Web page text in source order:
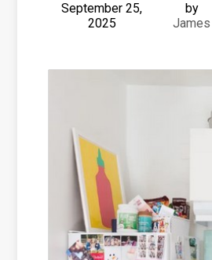
September 25,
2025
by
James